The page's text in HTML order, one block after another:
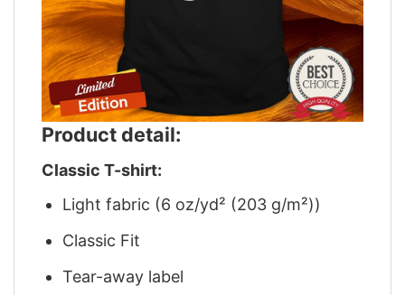
Product detail:
Classic T-shirt:
Light fabric (6 oz/yd² (203 g/m²))
Classic Fit
Tear-away label